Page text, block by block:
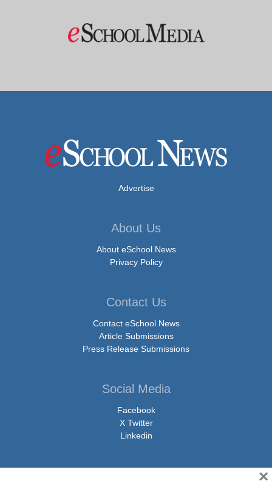
Advertise
About Us
About eSchool News
Privacy Policy
Contact Us
Contact eSchool News
Article Submissions
Press Release Submissions
Social Media
Facebook
X Twitter
Linkedin
×